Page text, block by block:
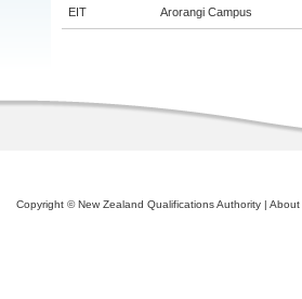
EIT Arorangi Campus
Copyright © New Zealand Qualifications Authority | About